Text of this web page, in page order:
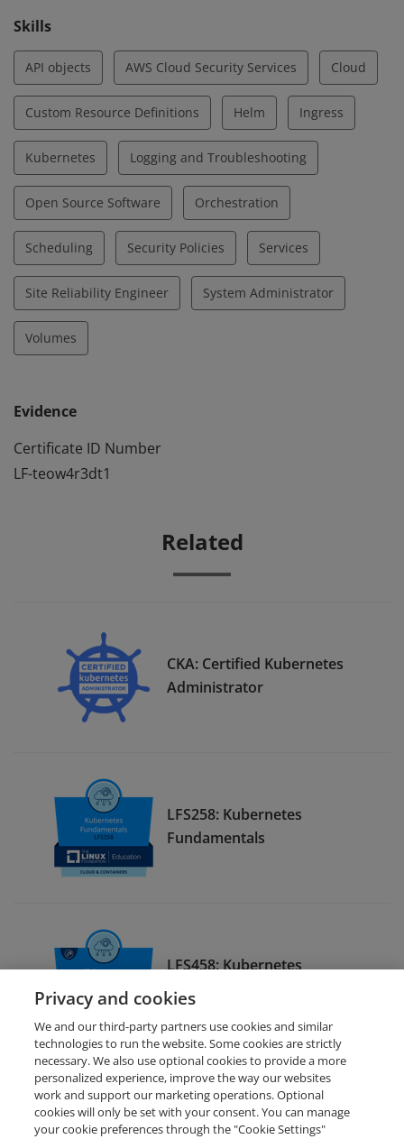
Skills
API objects AWS Cloud Security Services Cloud
Custom Resource Definitions Helm Ingress
Kubernetes Logging and Troubleshooting
Open Source Software Orchestration
Scheduling Security Policies Services
Site Reliability Engineer System Administrator
Volumes
Evidence
Certificate ID Number
LF-teow4r3dt1
Related
CKA: Certified Kubernetes
Administrator
LFS258: Kubernetes
Fundamentals
LFS458: Kubernetes
Administration
Privacy and cookies
We and our third-party partners use cookies and similar
technologies to run the website. Some cookies are strictly
necessary. We also use optional cookies to provide a more
personalized experience, improve the way our websites
work and support our marketing operations. Optional
cookies will only be set with your consent. You can manage
your cookie preferences through the "Cookie Settings"